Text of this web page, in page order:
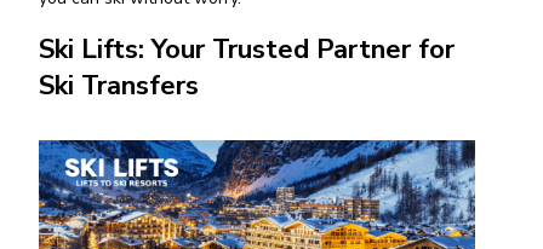
Ski Lifts: Your Trusted Partner for
Ski Transfers